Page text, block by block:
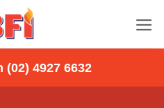
(02) 4927 6632